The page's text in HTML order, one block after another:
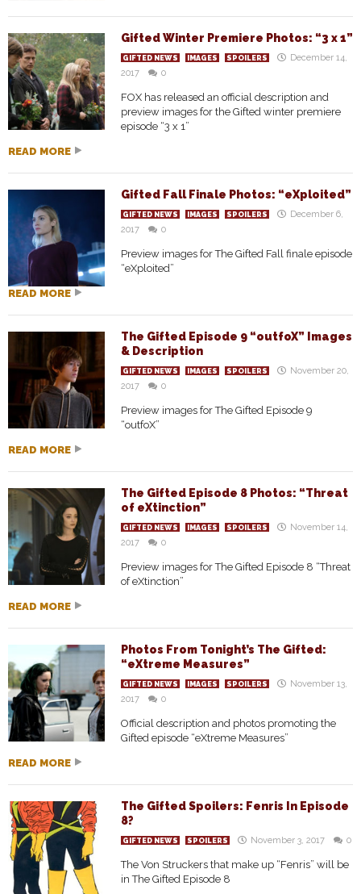
Gifted Winter Premiere Photos: “3 x 1”
GIFTED NEWS IMAGES SPOILERS
December 14,
2017
0
FOX has released an official description and
preview images for the Gifted winter premiere
episode “3 x 1”
READ MORE
Gifted Fall Finale Photos: “eXploited”
GIFTED NEWS IMAGES SPOILERS
December 6,
2017
0
Preview images for The Gifted Fall finale episode
“eXploited”
READ MORE
The Gifted Episode 9 “outfoX” Images
& Description
GIFTED NEWS IMAGES SPOILERS
November 20,
2017
0
Preview images for The Gifted Episode 9
“outfoX”
READ MORE
The Gifted Episode 8 Photos: “Threat
of eXtinction”
GIFTED NEWS IMAGES SPOILERS
November 14,
2017
0
Preview images for The Gifted Episode 8 “Threat
of eXtinction”
READ MORE
Photos From Tonight’s The Gifted:
“eXtreme Measures”
GIFTED NEWS IMAGES SPOILERS
November 13,
2017
0
Official description and photos promoting the
Gifted episode “eXtreme Measures”
READ MORE
The Gifted Spoilers: Fenris In Episode
8?
GIFTED NEWS SPOILERS November 3, 2017 0
The Von Struckers that make up “Fenris” will be
in The Gifted Episode 8